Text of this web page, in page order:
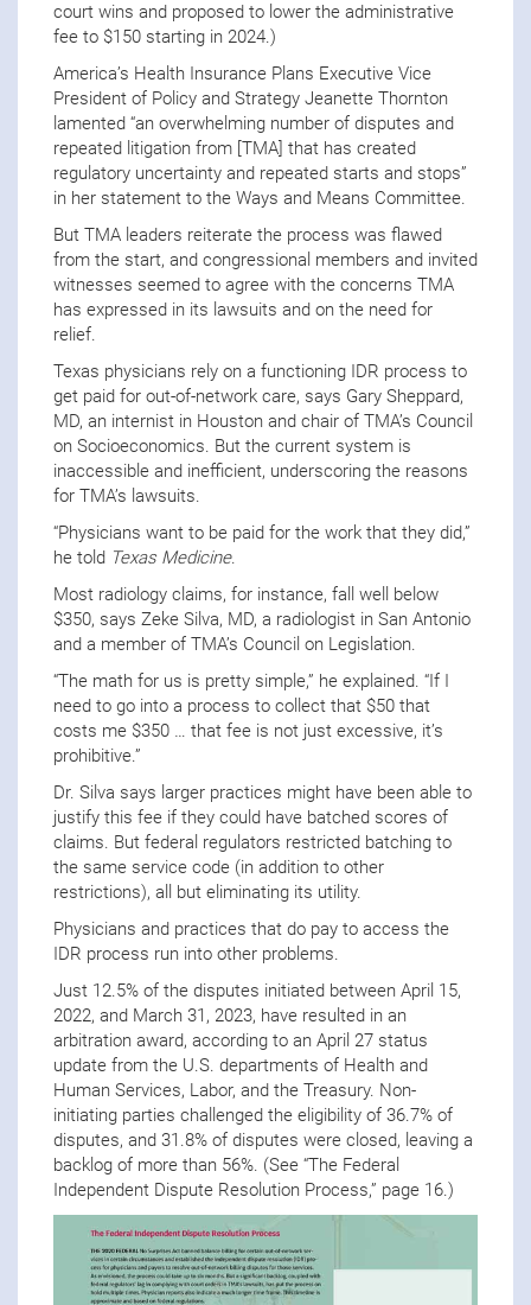
court wins and proposed to lower the administrative
fee to $150 starting in 2024.)
America’s Health Insurance Plans Executive Vice
President of Policy and Strategy Jeanette Thornton
lamented “an overwhelming number of disputes and
repeated litigation from [TMA] that has created
regulatory uncertainty and repeated starts and stops”
in her statement to the Ways and Means Committee.
But TMA leaders reiterate the process was flawed
from the start, and congressional members and invited
witnesses seemed to agree with the concerns TMA
has expressed in its lawsuits and on the need for
relief.
Texas physicians rely on a functioning IDR process to
get paid for out-of-network care, says Gary Sheppard,
MD, an internist in Houston and chair of TMA’s Council
on Socioeconomics. But the current system is
inaccessible and inefficient, underscoring the reasons
for TMA’s lawsuits.
“Physicians want to be paid for the work that they did,”
he told Texas Medicine.
Most radiology claims, for instance, fall well below
$350, says Zeke Silva, MD, a radiologist in San Antonio
and a member of TMA’s Council on Legislation.
“The math for us is pretty simple,” he explained. “If I
need to go into a process to collect that $50 that
costs me $350 … that fee is not just excessive, it’s
prohibitive.”
Dr. Silva says larger practices might have been able to
justify this fee if they could have batched scores of
claims. But federal regulators restricted batching to
the same service code (in addition to other
restrictions), all but eliminating its utility.
Physicians and practices that do pay to access the
IDR process run into other problems.
Just 12.5% of the disputes initiated between April 15,
2022, and March 31, 2023, have resulted in an
arbitration award, according to an April 27 status
update from the U.S. departments of Health and
Human Services, Labor, and the Treasury. Non-
initiating parties challenged the eligibility of 36.7% of
disputes, and 31.8% of disputes were closed, leaving a
backlog of more than 56%. (See “The Federal
Independent Dispute Resolution Process,” page 16.)